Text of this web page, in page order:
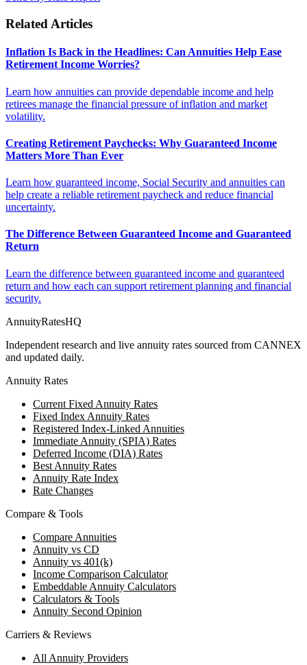
Related Articles
Inflation Is Back in the Headlines: Can Annuities Help Ease
Retirement Income Worries?
Learn how annuities can provide dependable income and help
retirees manage the financial pressure of inflation and market
volatility.
Creating Retirement Paychecks: Why Guaranteed Income
Matters More Than Ever
Learn how guaranteed income, Social Security and annuities can
help create a reliable retirement paycheck and reduce financial
uncertainty.
The Difference Between Guaranteed Income and Guaranteed
Return
Learn the difference between guaranteed income and guaranteed
return and how each can support retirement planning and financial
security.
AnnuityRatesHQ
Independent research and live annuity rates sourced from CANNEX
and updated daily.
Annuity Rates
Current Fixed Annuity Rates
Fixed Index Annuity Rates
Registered Index-Linked Annuities
Immediate Annuity (SPIA) Rates
Deferred Income (DIA) Rates
Best Annuity Rates
Annuity Rate Index
Rate Changes
Compare & Tools
Compare Annuities
Annuity vs CD
Annuity vs 401(k)
Income Comparison Calculator
Embeddable Annuity Calculators
Calculators & Tools
Annuity Second Opinion
Carriers & Reviews
All Annuity Providers